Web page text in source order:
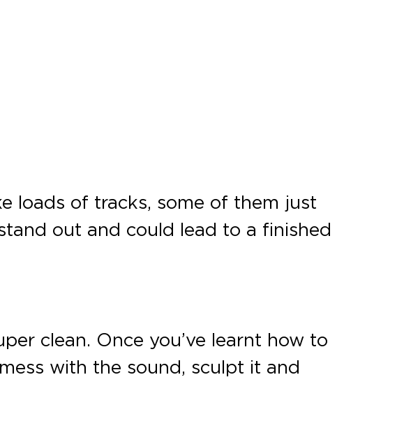
loads of tracks, some of them just
out and could lead to a finished
clean. Once you’ve learnt how to
with the sound, sculpt it and